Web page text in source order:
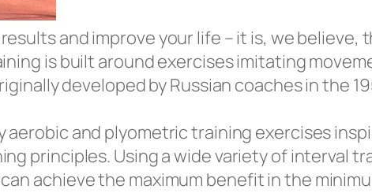
and improve your life – it is, we believe,
is built around exercises imitating
developed by Russian coaches in the
and plyometric training exercises
principles. Using a wide variety of interval
achieve the maximum benefit in the